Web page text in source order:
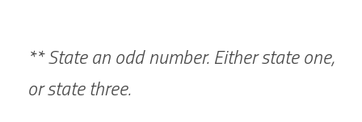
** State an odd number. Either state one,
or state three.